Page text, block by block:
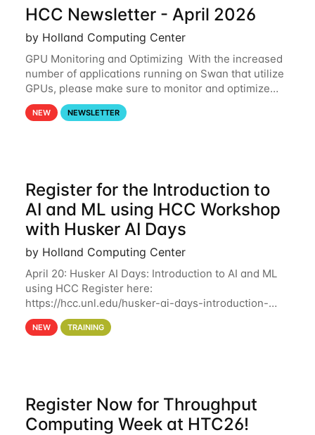
HCC Newsletter - April 2026
by Holland Computing Center
GPU Monitoring and Optimizing With the increased
number of applications running on Swan that utilize
GPUs, please make sure to monitor and optimize
your GPU usage. This way, you can ensure that the
resources you are requesting are being
NEW NEWSLETTER
Register for the Introduction to
AI and ML using HCC Workshop
with Husker AI Days
by Holland Computing Center
April 20: Husker AI Days: Introduction to AI and ML
using HCC Register here:
https://hcc.unl.edu/husker-ai-days-introduction-
artificial-intelligence-and-machine-learning-using-
hcc Are you interested in learning more about using
NEW TRAINING
Register Now for Throughput
Computing Week at HTC26!